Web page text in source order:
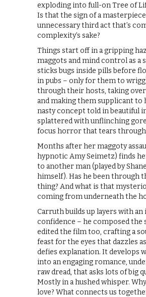
exploding into full-on Tree of
Is that the sign of a
unnecessary third act that’s
complexity’s sake?
Things start off in a gripping
maggots and mind control as a
sticks bugs inside pills before
in pubs – only for them to
through their hosts, taking
and making them supplicant to
nasty concept told in beautiful
splattered with unflinching
focus horror that tears through
Months after her maggoty
hypnotic Amy Seimetz) finds
to another man (played by
himself). Has he been through
thing? And what is that
coming from underneath the
Carruth builds up layers with an
confidence – he composed the
edited the film too, crafting a
feast for the eyes that dazzles
defies explanation. It develops
into an engaging romance,
raw dread, that asks lots of big
Mostly in a hushed whisper.
love? What connects us